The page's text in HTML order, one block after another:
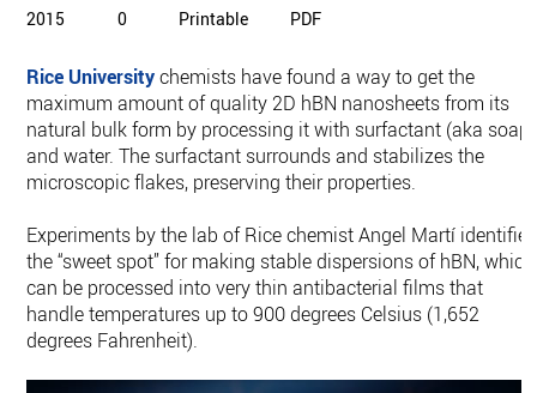
2015 0 Printable PDF
Rice Universitychemists have found a way to get the
maximum amount of quality 2D hBN nanosheets from its
natural bulk form by processing it with surfactant (aka soap)
and water. The surfactant surrounds and stabilizes the
microscopic flakes, preserving their properties.
Experiments by the lab of Rice chemist Angel Martí
the “sweet spot” for making stable dispersions of hBN, which
can be processed into very thin antibacterial films that
handle temperatures up to 900 degrees Celsius (1,652
degrees Fahrenheit).